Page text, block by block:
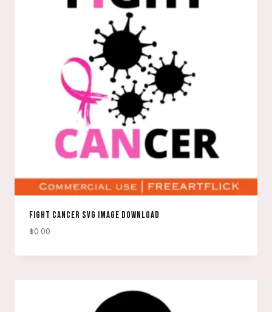
FIGHT CANCER SVG IMAGE DOWNLOAD
$0.00
DOWNLOAD